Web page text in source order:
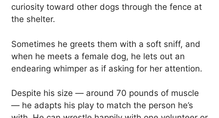
curiosity toward other dogs through the fence at
the shelter.
Sometimes he greets them with a soft sniff, and
when he meets a female dog, he lets out an
endearing whimper as if asking for her attention.
Despite his size — around 70 pounds of muscle
— he adapts his play to match the person he’s